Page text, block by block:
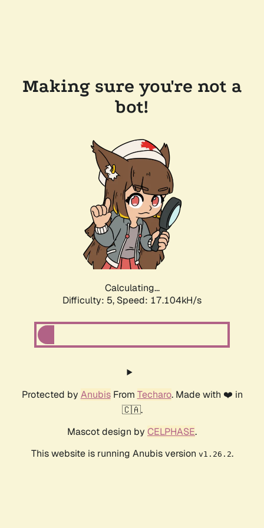
Making sure you're not a
bot!
Calculating...
Difficulty: 5, Speed: 17.104kH/s
Protected by AnubisFrom Techaro. Made with ❤️ in
🇨🇦.
Mascot design by CELPHASE.
This website is running Anubis version v1.26.2.